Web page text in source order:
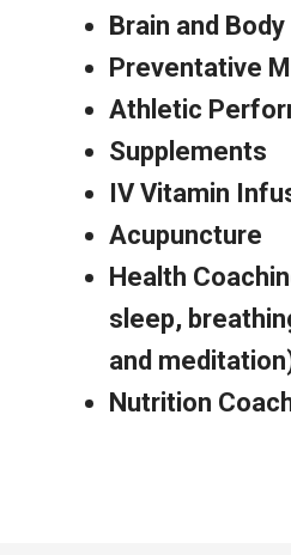
Brain and
Preventative
Athletic
Supplements
IV Vitamin
Acupuncture
Health
sleep,
and
Nutrition